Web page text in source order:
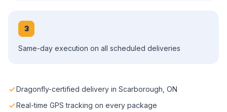
3
Same-day execution on all scheduled deliveries
Dragonfly-certified delivery in Scarborough, ON
Real-time GPS tracking on every package